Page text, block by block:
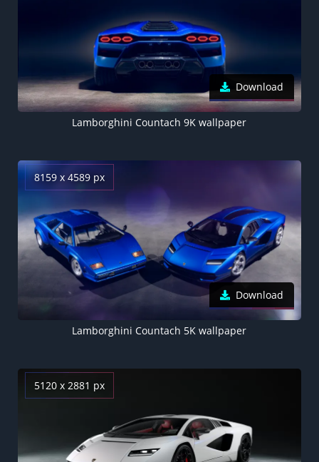
Download
Lamborghini Countach 9K wallpaper
8159 x 4589 px
Download
Lamborghini Countach 5K wallpaper
5120 x 2881 px